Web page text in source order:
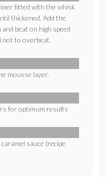
fitted with the whisk
thickened. Add the
beat on high speed
not to overbeat.
mousse layer.
for optimum results
sauce (recipe